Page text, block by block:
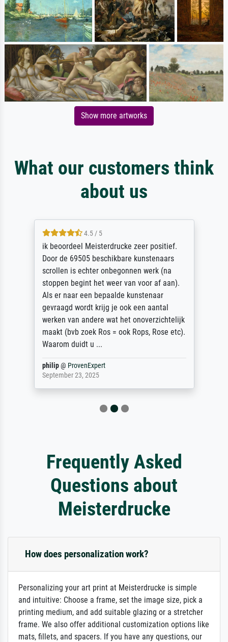
Show more artworks
What our customers think
about us
4.5 / 5
ik beoordeel Meisterdrucke zeer positief.
Door de 69505 beschikbare kunstenaars
scrollen is echter onbegonnen werk (na
stoppen begint het weer van voor af aan).
Als er naar een bepaalde kunstenaar
gevraagd wordt krijg je ook een aantal
werken van andere wat het onoverzichtelijk
maakt (bvb zoek Ros = ook Rops, Rose etc).
Waarom duidt u ...
philip@ ProvenExpert
September 23, 2025
Frequently Asked
Questions about
Meisterdrucke
How does personalization work?
Personalizing your art print at Meisterdrucke is simple
and intuitive: Choose a frame, set the image size, pick a
printing medium, and add suitable glazing or a stretcher
frame. We also offer additional customization options like
mats, fillets, and spacers. If you have any questions, our